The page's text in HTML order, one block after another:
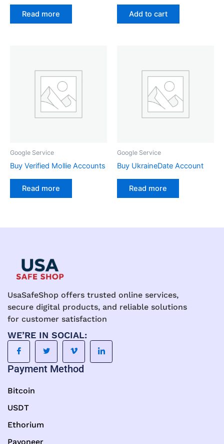
Read more Add to cart
Google Service
Buy Verified Mollie Accounts
Read more
Google Service
Buy UkraineDate Account
Read more
UsaSafeShop offers trusted online services,
secure digital products, and reliable solutions
for customer satisfaction
WE’RE IN SOCIAL:
Payment Method
Bitcoin
USDT
Ethorium
Payoneer